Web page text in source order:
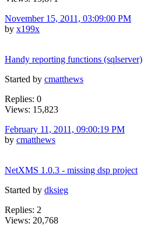
November 15, 2011, 03:09:00 PM
by x199x
Handy reporting functions (sqlserver)
Started by cmatthews
Replies: 0
Views: 15,823
February 11, 2011, 09:00:19 PM
by cmatthews
NetXMS 1.0.3 - missing dsp project
Started by dksieg
Replies: 2
Views: 20,768